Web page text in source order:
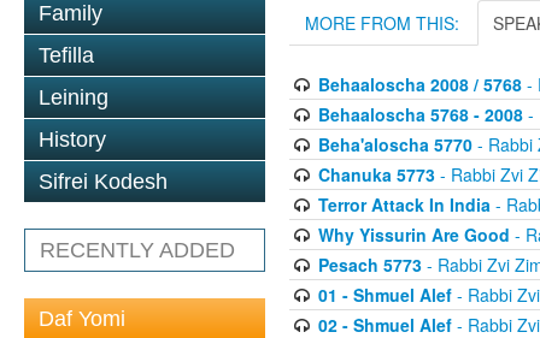
Family
Tefilla
Leining
History
Sifrei Kodesh
RECENTLY ADDED
Daf Yomi
MORE FROM THIS:
Behaaloscha 2008 / 5768-
Behaaloscha 5768 - 2008-
Beha'aloscha 5770- Rabbi
Chanuka 5773- Rabbi Zvi
Terror Attack In India-
Why Yissurin Are Good -
Pesach 5773- Rabbi Zvi
01 - Shmuel Alef- Rabbi
02 - Shmuel Alef- Rabbi